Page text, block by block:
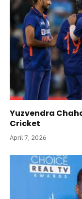
Yuzvendra
Cricket
April 7, 2026